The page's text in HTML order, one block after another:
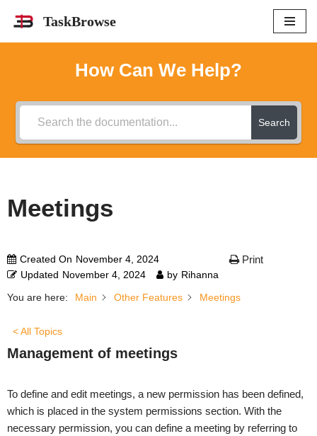
TaskBrowse
How Can We Help?
Search
Meetings
Created On November 4, 2024
Updated November 4, 2024 by Rihanna
Print
You are here: Main Other Features Meetings
< All Topics
Management of meetings
To define and edit meetings, a new permission has been defined,
which is placed in the system permissions section. With the
necessary permission, you can define a meeting by referring to